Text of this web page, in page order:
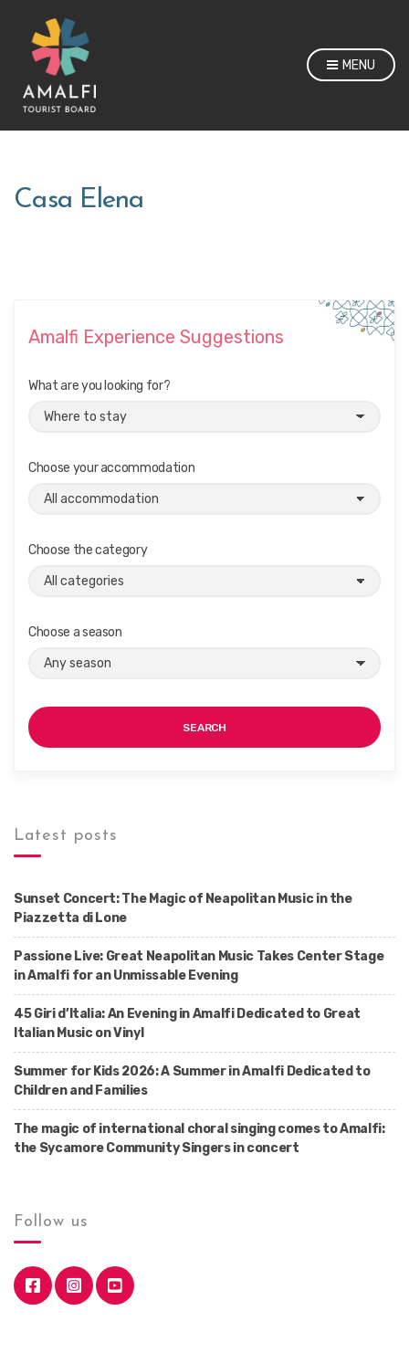
MENU
Casa Elena
Amalfi Experience Suggestions
What are you looking for?
Choose your accommodation
Choose the category
Choose a season
SEARCH
Latest posts
Sunset Concert: The Magic of Neapolitan Music in the
Piazzetta di Lone
Passione Live: Great Neapolitan Music Takes Center Stage
in Amalfi for an Unmissable Evening
45 Giri d’Italia: An Evening in Amalfi Dedicated to Great
Italian Music on Vinyl
Summer for Kids 2026: A Summer in Amalfi Dedicated to
Children and Families
The magic of international choral singing comes to Amalfi:
the Sycamore Community Singers in concert
Follow us